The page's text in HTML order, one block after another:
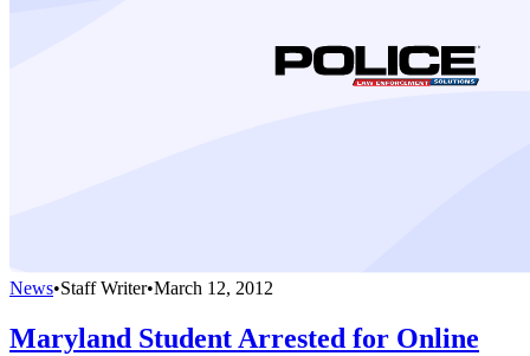
News•Staff Writer•March 12, 2012
Maryland Student Arrested for Online